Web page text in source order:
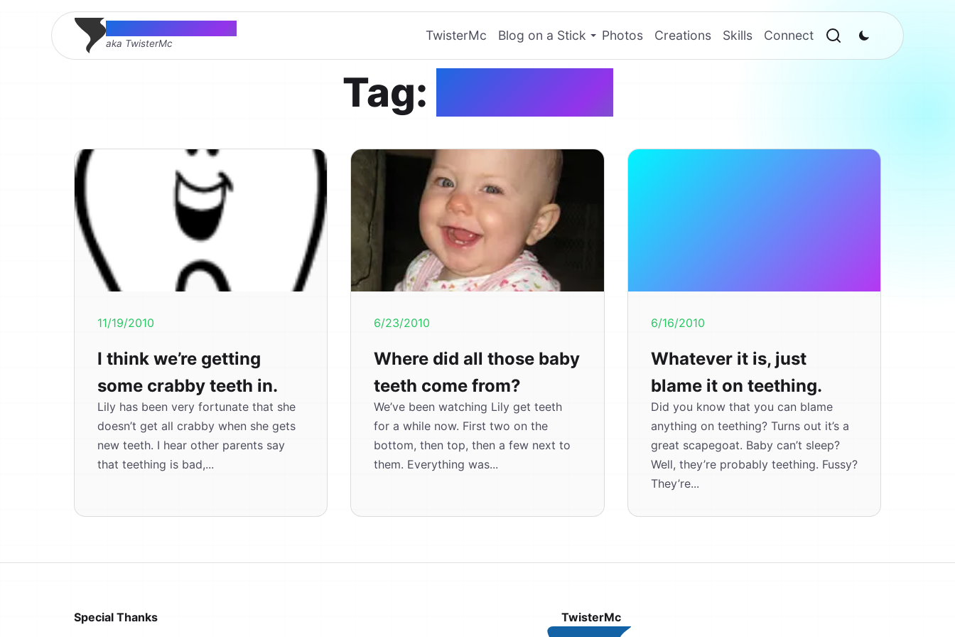
Thomas McMahon
aka TwisterMc
TwisterMc Blog on a Stick Photos Creations Skills Connect
Tag:
11/19/2010
I think we’re getting
some crabby teeth in.
Lily has been very fortunate that she
doesn’t get all crabby when she gets
new teeth. I hear other parents say
that teething is bad,...
6/23/2010
Where did all those baby
teeth come from?
We’ve been watching Lily get teeth
for a while now. First two on the
bottom, then top, then a few next to
them. Everything was...
6/16/2010
Whatever it is, just
blame it on teething.
Did you know that you can blame
anything on teething? Turns out it’s a
great scapegoat. Baby can’t sleep?
Well, they’re probably teething. Fussy?
They’re...
Special Thanks TwisterMc